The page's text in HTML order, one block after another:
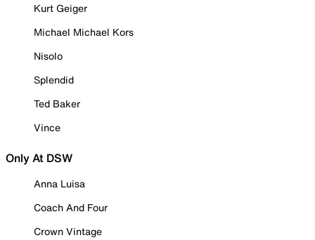
Kurt Geiger
Michael Michael Kors
Nisolo
Splendid
Ted Baker
Vince
Only At DSW
Anna Luisa
Coach And Four
Crown Vintage